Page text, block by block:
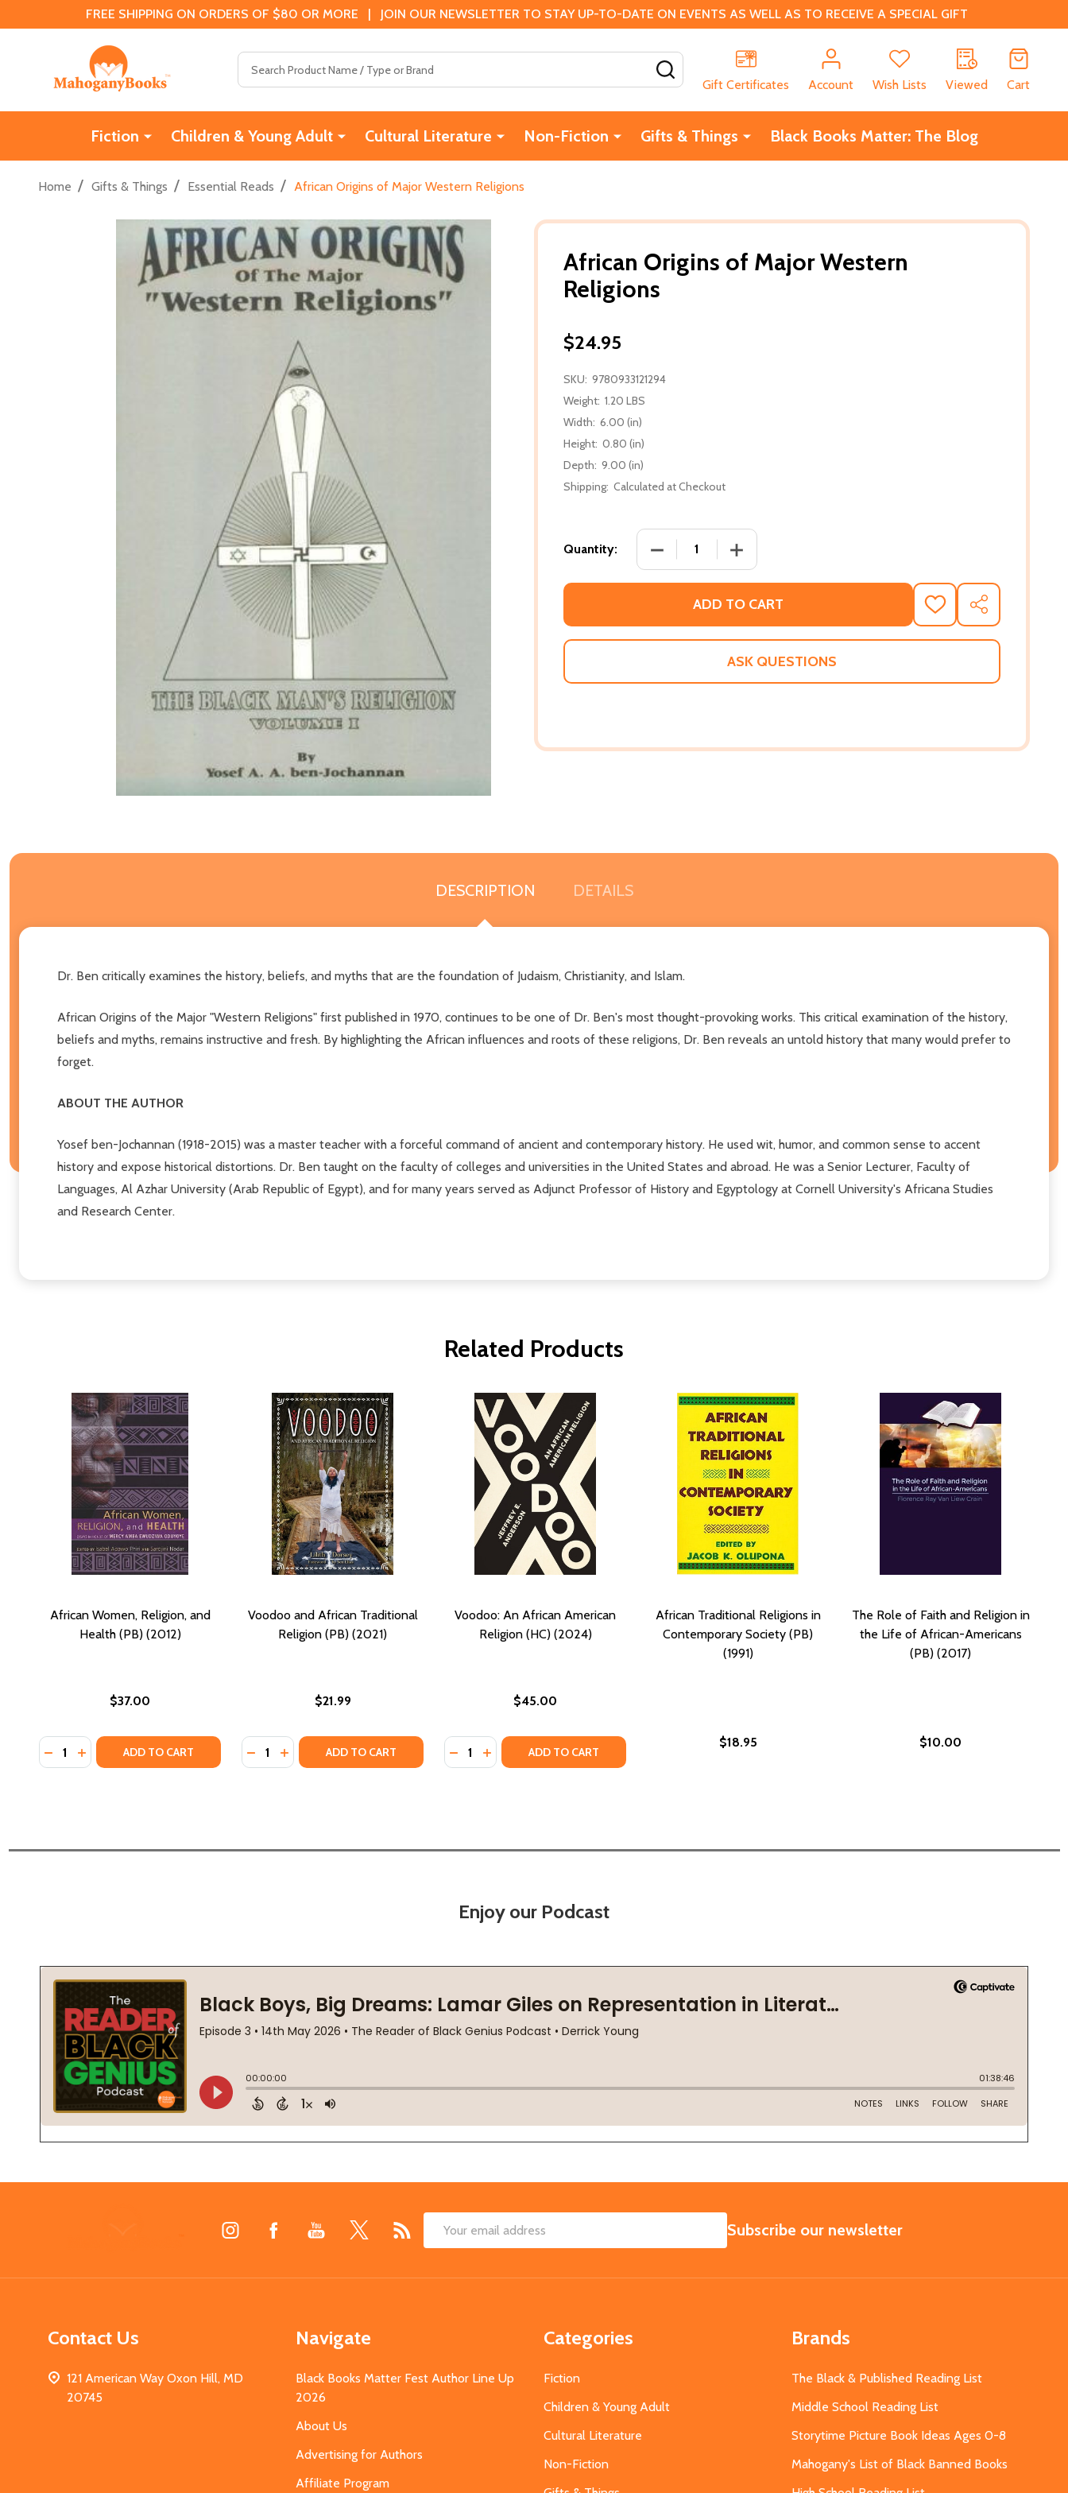
FREE SHIPPING ON ORDERS OF $80 OR MORE | JOIN OUR NEWSLETTER TO STAY UP-TO-DATE ON EVENTS AS WELL AS TO RECEIVE A SPECIAL GIFT
Gift Certificates
Account Wish Lists Viewed Cart
Fiction Children & Young Adult Cultural Literature Non-Fiction Gifts & Things Black Books Matter: The Blog
Home / Gifts & Things / Essential Reads / African Origins of Major Western Religions
African Origins of Major Western
Religions
$24.95
SKU: 9780933121294
Weight: 1.20 LBS
Width: 6.00 (in)
Height: 0.80 (in)
Depth: 9.00 (in)
Shipping: Calculated at Checkout
Quantity: DECREASE QUANTITY OF AFRICAN ORIGINS OF MAJOR WESTERN
INCREASE QUANTITY OF AFRICAN ORIGINS OF MAJOR
ADD TO CART
ADD
TO
WISH
SHARE
ASK QUESTIONS
DESCRIPTION DETAILS
Dr. Ben critically examines the history, beliefs, and myths that are the foundation of Judaism, Christianity, and Islam.
African Origins of the Major "Western Religions" first published in 1970, continues to be one of Dr. Ben's most thought-provoking works. This critical examination of the history,
beliefs and myths, remains instructive and fresh. By highlighting the African influences and roots of these religions, Dr. Ben reveals an untold history that many would prefer to
forget.
ABOUT THE AUTHOR
Yosef ben-Jochannan (1918-2015) was a master teacher with a forceful command of ancient and contemporary history. He used wit, humor, and common sense to accent
history and expose historical distortions. Dr. Ben taught on the faculty of colleges and universities in the United States and abroad. He was a Senior Lecturer, Faculty of
Languages, Al Azhar University (Arab Republic of Egypt), and for many years served as Adjunct Professor of History and Egyptology at Cornell University's Africana Studies
and Research Center.
Related Products
African Women, Religion, and
Health (PB) (2012)
$37.00
Quantity:
DECREASE QUANTITY OF AFRICAN WOMEN, RELIGION, AND HEALTH (PB) (2012)
INCREASE QUANTITY OF AFRICAN WOMEN, RELIGION, AND HEALTH (PB) (2012)
ADD TO CART
Voodoo and African Traditional
Religion (PB) (2021)
$21.99
Quantity:
DECREASE QUANTITY OF VOODOO AND AFRICAN TRADITIONAL RELIGION (PB) (2021)
INCREASE QUANTITY OF VOODOO AND AFRICAN TRADITIONAL RELIGION (PB) (2021)
ADD TO CART
Voodoo: An African American
Religion (HC) (2024)
$45.00
Quantity:
DECREASE QUANTITY OF VOODOO: AN AFRICAN AMERICAN RELIGION (HC) (2024)
INCREASE QUANTITY OF VOODOO: AN AFRICAN AMERICAN RELIGION (HC) (2024)
ADD TO CART
African Traditional Religions in
Contemporary Society (PB)
(1991)
$18.95
The Role of Faith and Religion in
the Life of African-Americans
(PB) (2017)
$10.00
Enjoy our Podcast
Email
SUBSCRIBE
Subscribe our newsletter
Contact Us
121 American Way Oxon Hill, MD
20745
Navigate
Black Books Matter Fest Author Line Up
2026
About Us
Advertising for Authors
Affiliate Program
Categories
Fiction
Children & Young Adult
Cultural Literature
Non-Fiction
Brands
The Black & Published Reading List
Middle School Reading List
Storytime Picture Book Ideas Ages 0-8
Mahogany's List of Black Banned Books